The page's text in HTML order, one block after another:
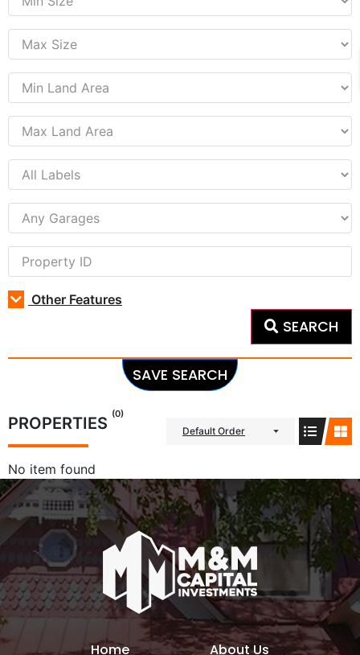
Other Features
SEARCH
SAVE SEARCH
PROPERTIES (0)
Default Order
No item found
Home About Us